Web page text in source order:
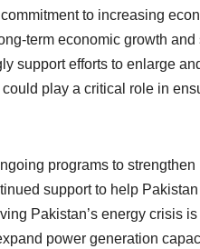
to increasing
term economic growth
support efforts to enlarge
play a critical role in
programs to
support to help
Pakistan’s energy crisis
power generation